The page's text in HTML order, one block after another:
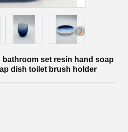
set resin hand soap
dish toilet brush holder